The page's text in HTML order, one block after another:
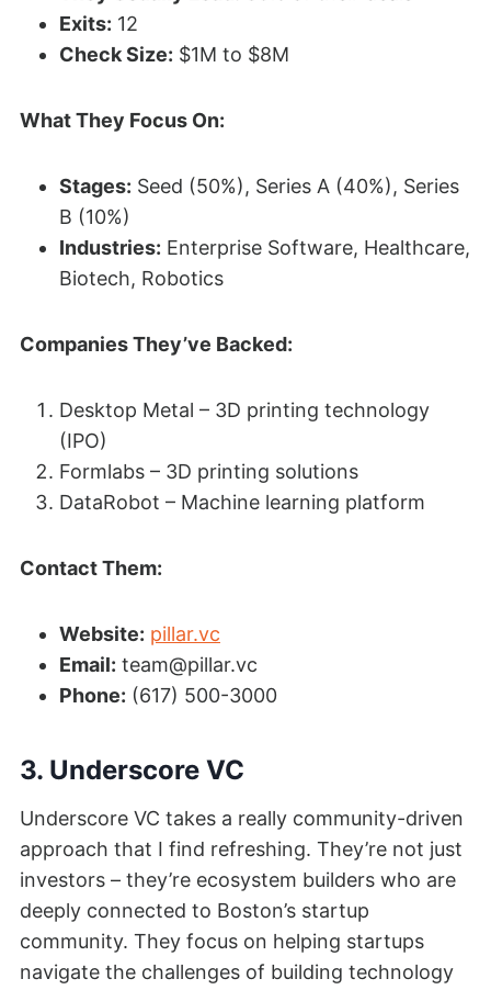
Exits: 12
Check Size: $1M to $8M
What They Focus On:
Stages: Seed (50%), Series A (40%), Series
B (10%)
Industries: Enterprise Software, Healthcare,
Biotech, Robotics
Companies They’ve Backed:
Desktop Metal – 3D printing technology
(IPO)
Formlabs – 3D printing solutions
DataRobot – Machine learning platform
Contact Them:
Website: pillar.vc
Email: team@pillar.vc
Phone: (617) 500-3000
3. Underscore VC
Underscore VC takes a really community-driven
approach that I find refreshing. They’re not just
investors – they’re ecosystem builders who are
deeply connected to Boston’s startup
community. They focus on helping startups
navigate the challenges of building technology